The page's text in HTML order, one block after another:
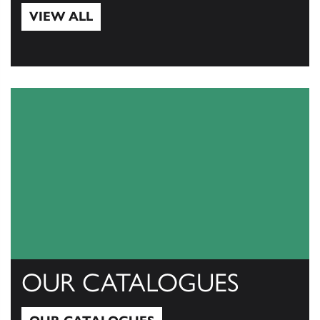
VIEW ALL
OUR CATALOGUES